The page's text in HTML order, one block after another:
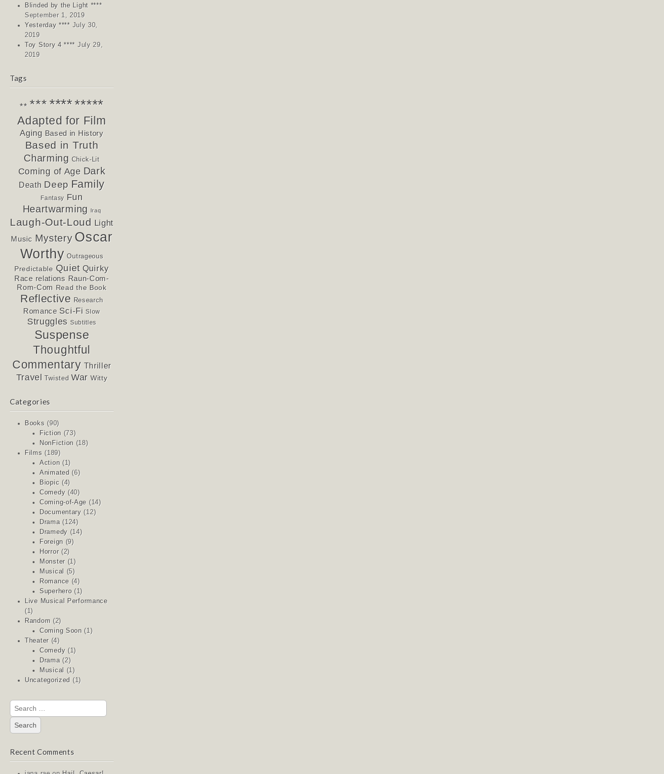
Blinded by the Light ****
September 1, 2019
Yesterday **** July 30,
2019
Toy Story 4 **** July 29,
2019
Tags
** ************
Adapted for Film
Aging Based in History
Based in Truth
Charming Chick-Lit
Coming of Age Dark
Death Deep Family
Fantasy Fun
Heartwarming Iraq
Laugh-Out-Loud Light
Music Mystery Oscar
Worthy Outrageous
Predictable Quiet Quirky
Race relations Raun-Com-
Rom-Com Read the Book
Reflective Research
Romance Sci-Fi Slow
Struggles Subtitles
Suspense
Thoughtful
Commentary Thriller
Travel Twisted War Witty
Categories
Books (90)
Fiction (73)
NonFiction (18)
Films (189)
Action (1)
Animated (6)
Biopic (4)
Comedy (40)
Coming-of-Age (14)
Documentary (12)
Drama(124)
Dramedy (14)
Foreign (9)
Horror(2)
Monster(1)
Musical
(5)
Romance(4)
Superhero(1)
Live Musical Performance
(1)
Random (2)
Coming Soon (1)
Theater(4)
Comedy (1)
Drama(2)
Musical
(1)
Uncategorized (1)
Search
for:
Recent Comments